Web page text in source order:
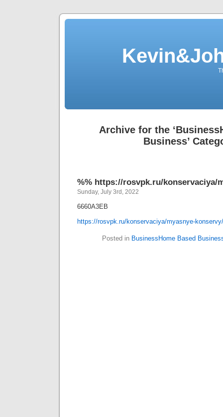
Archive for the
Business’
%% https://rosvpk.ru/konservaciya/
Sunday, July 3rd, 2022
6660A3EB
https://rosvpk.ru/konservaciya/myasnye-konservy/
Posted in BusinessHome Based